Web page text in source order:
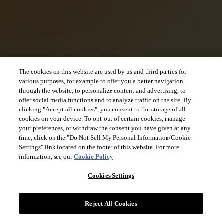
The cookies on this website are used by us and third parties for
various purposes, for example to offer you a better navigation
through the website, to personalize content and advertising, to
offer social media functions and to analyze traffic on the site. By
clicking "Accept all cookies", you consent to the storage of all
cookies on your device. To opt-out of certain cookies, manage
your preferences, or withdraw the consent you have given at any
time, click on the "Do Not Sell My Personal Information/Cookie
Settings" link located on the footer of this website. For more
information, see ourCookie Policy
Cookies Settings
Reject All Cookies